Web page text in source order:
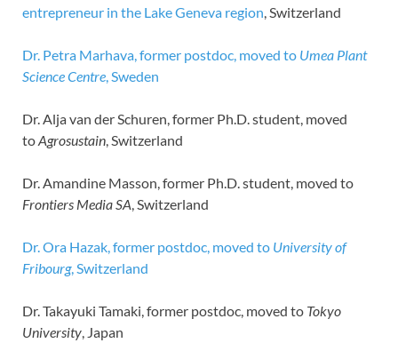
entrepreneur in the Lake Geneva region , Switzerland
Dr. Petra Marhava, former postdoc, moved to Umea Plant
Science Centre , Sweden
Dr. Alja van der Schuren, former Ph.D. student, moved
toAgrosustain , Switzerland
Dr. Amandine Masson, former Ph.D. student, moved to
Frontiers Media SA , Switzerland
Dr. Ora Hazak, former postdoc, moved to University of
Fribourg, Switzerland
Dr. Takayuki Tamaki, former postdoc, moved to Tokyo
University , Japan